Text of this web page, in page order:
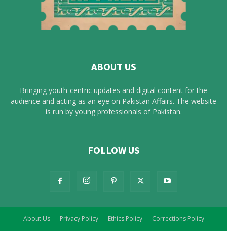
ABOUT US
Bringing youth-centric updates and digital content for the
audience and acting as an eye on Pakistan Affairs. The website
is run by young professionals of Pakistan.
FOLLOW US
About Us Privacy Policy Ethics Policy Corrections Policy